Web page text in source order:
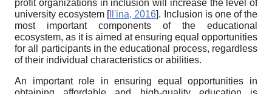
profit organizations in inclusion will increase the level of
university ecosystem [Il'ina, 2016]. Inclusion is one of the
most important components of the educational
ecosystem, as it is aimed at ensuring equal opportunities
for all participants in the educational process, regardless
of their individual characteristics or abilities.
An important role in ensuring equal opportunities in